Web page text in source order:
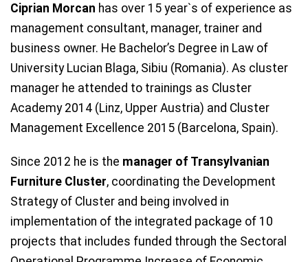
Ciprian Morcan has over 15 year`s of experience as
management consultant, manager, trainer and
business owner. He Bachelor’s Degree in Law of
University Lucian Blaga, Sibiu (Romania). As cluster
manager he attended to trainings as Cluster
Academy 2014 (Linz, Upper Austria) and Cluster
Management Excellence 2015 (Barcelona, Spain).
Since 2012 he is the manager of Transylvanian
Furniture Cluster, coordinating the Development
Strategy of Cluster and being involved in
implementation of the integrated package of 10
projects that includes funded through the Sectoral